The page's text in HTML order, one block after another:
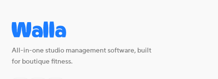
All-in-one studio management software, built
for boutique fitness.